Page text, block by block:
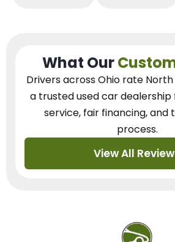
What Our
Drivers across Ohio rate North
a trusted used car dealership
service, fair financing, and
process.
View All